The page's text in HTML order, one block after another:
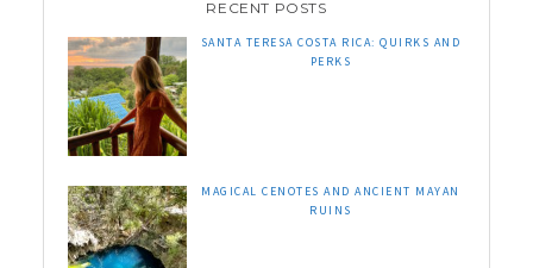
RECENT POSTS
SANTA TERESA COSTA RICA: QUIRKS AND
PERKS
MAGICAL CENOTES AND ANCIENT MAYAN
RUINS